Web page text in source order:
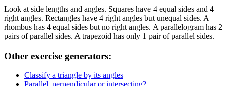
Look at side lengths and angles. Squares have 4 equal sides and 4
right angles. Rectangles have 4 right angles but unequal sides. A
rhombus has 4 equal sides but no right angles. A parallelogram has 2
pairs of parallel sides. A trapezoid has only 1 pair of parallel sides.
Other exercise generators:
Classify a triangle by its angles